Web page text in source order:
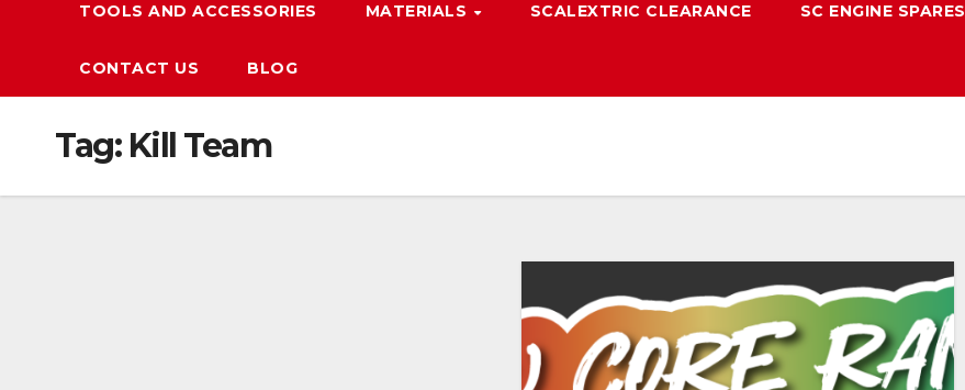
TOOLS AND ACCESSORIES MATERIALS SCALEXTRIC CLEARANCE SC ENGINE SPARES
CONTACT US BLOG
Tag: Kill Team